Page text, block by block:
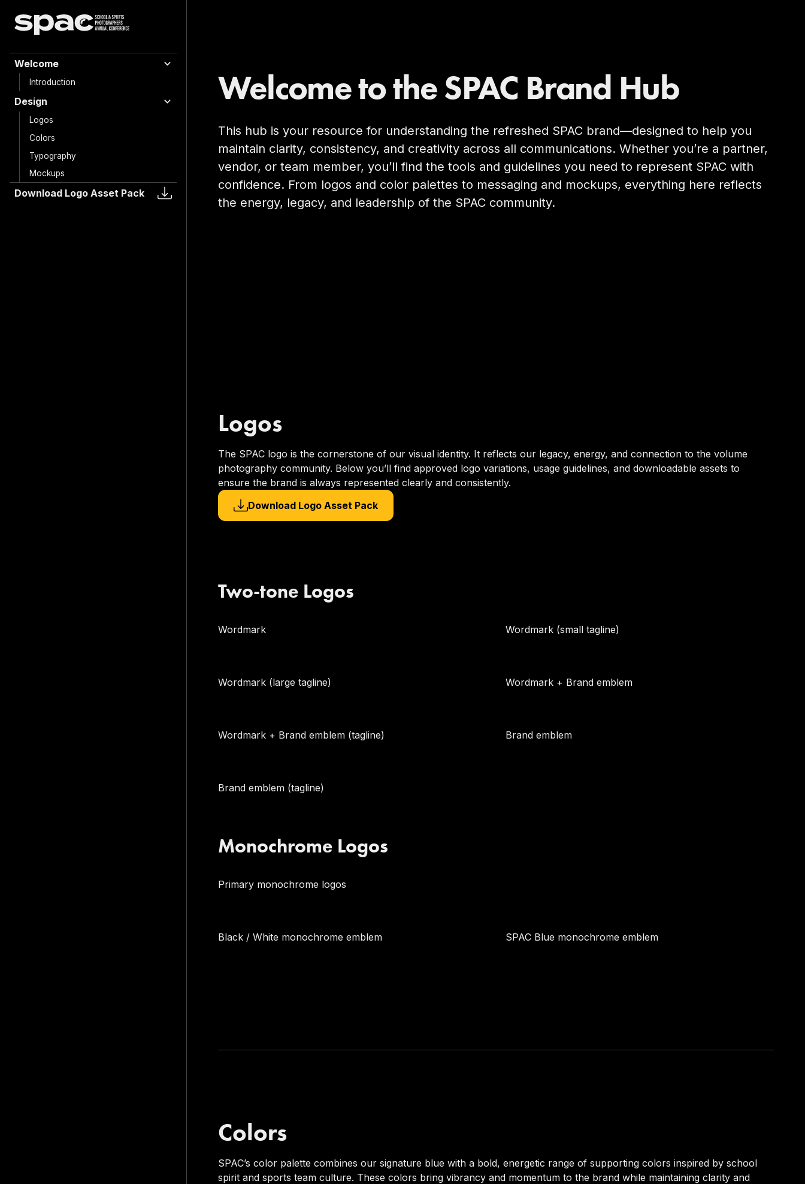
Welcome
Introduction
Design
Logos
Colors
Typography
Mockups
Download Logo Asset Pack
Welcome to the SPAC Brand Hub
This hub is your resource for understanding the refreshed SPAC brand—designed to help you
maintain clarity, consistency, and creativity across all communications. Whether you’re a partner,
vendor, or team member, you’ll find the tools and guidelines you need to represent SPAC with
confidence. From logos and color palettes to messaging and mockups, everything here reflects
the energy, legacy, and leadership of the SPAC community.
Logos
The SPAC logo is the cornerstone of our visual identity. It reflects our legacy, energy, and connection to the volume
photography community. Below you’ll find approved logo variations, usage guidelines, and downloadable assets to
ensure the brand is always represented clearly and consistently.
Download Logo Asset Pack
Two-tone Logos
Wordmark Wordmark (small tagline)
Wordmark (large tagline) Wordmark + Brand emblem
Wordmark + Brand emblem (tagline) Brand emblem
Brand emblem (tagline)
Monochrome Logos
Primary monochrome logos
Black / White monochrome emblem SPAC Blue monochrome emblem
Colors
SPAC’s color palette combines our signature blue with a bold, energetic range of supporting colors inspired by school
spirit and sports team culture. These colors bring vibrancy and momentum to the brand while maintaining clarity and